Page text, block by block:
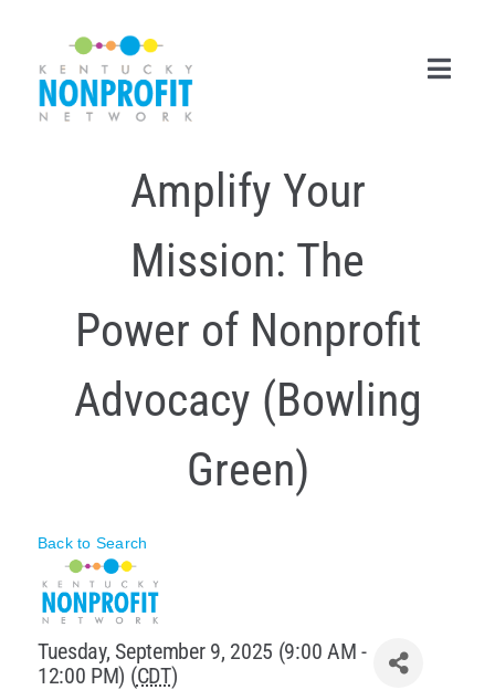
content
Career Center
Membership
Events & Resources
Amplify Your
Mission: The
Power of Nonprofit
Advocacy (Bowling
Green)
Back to Search
Tuesday, September 9, 2025 (9:00 AM -
12:00 PM) (CDT)